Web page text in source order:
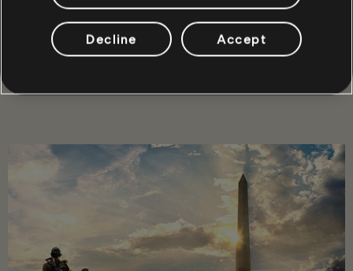
SHARE
Decline Accept